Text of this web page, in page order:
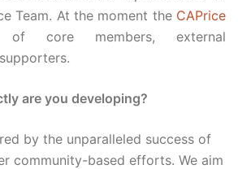
Team. At the moment the CAPrice
core members, external
are you developing?
by the unparalleled success of
community-based efforts. We aim